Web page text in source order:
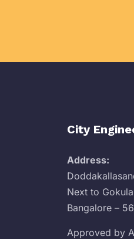
City
Address:
Next to
Bangalore –
Approved by